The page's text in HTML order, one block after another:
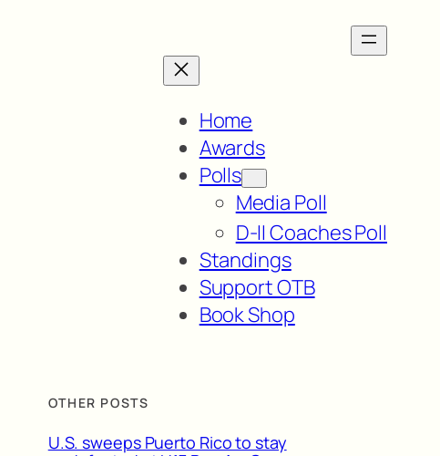
Home
Awards
Polls
Media Poll
D-II Coaches Poll
Standings
Support OTB
Book Shop
OTHER POSTS
U.S. sweeps Puerto Rico to stay